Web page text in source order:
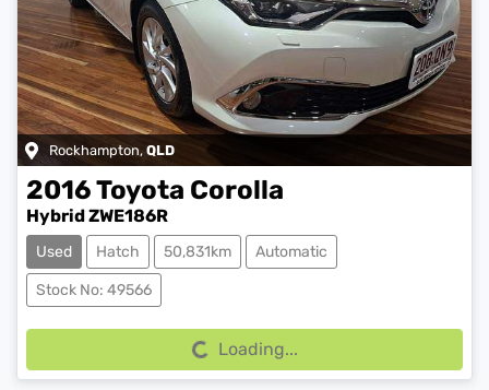
Rockhampton, QLD
2016Toyota Corolla
Hybrid ZWE186R
Used Hatch 50,831km Automatic
Stock No: 49566 Loading...Loading...